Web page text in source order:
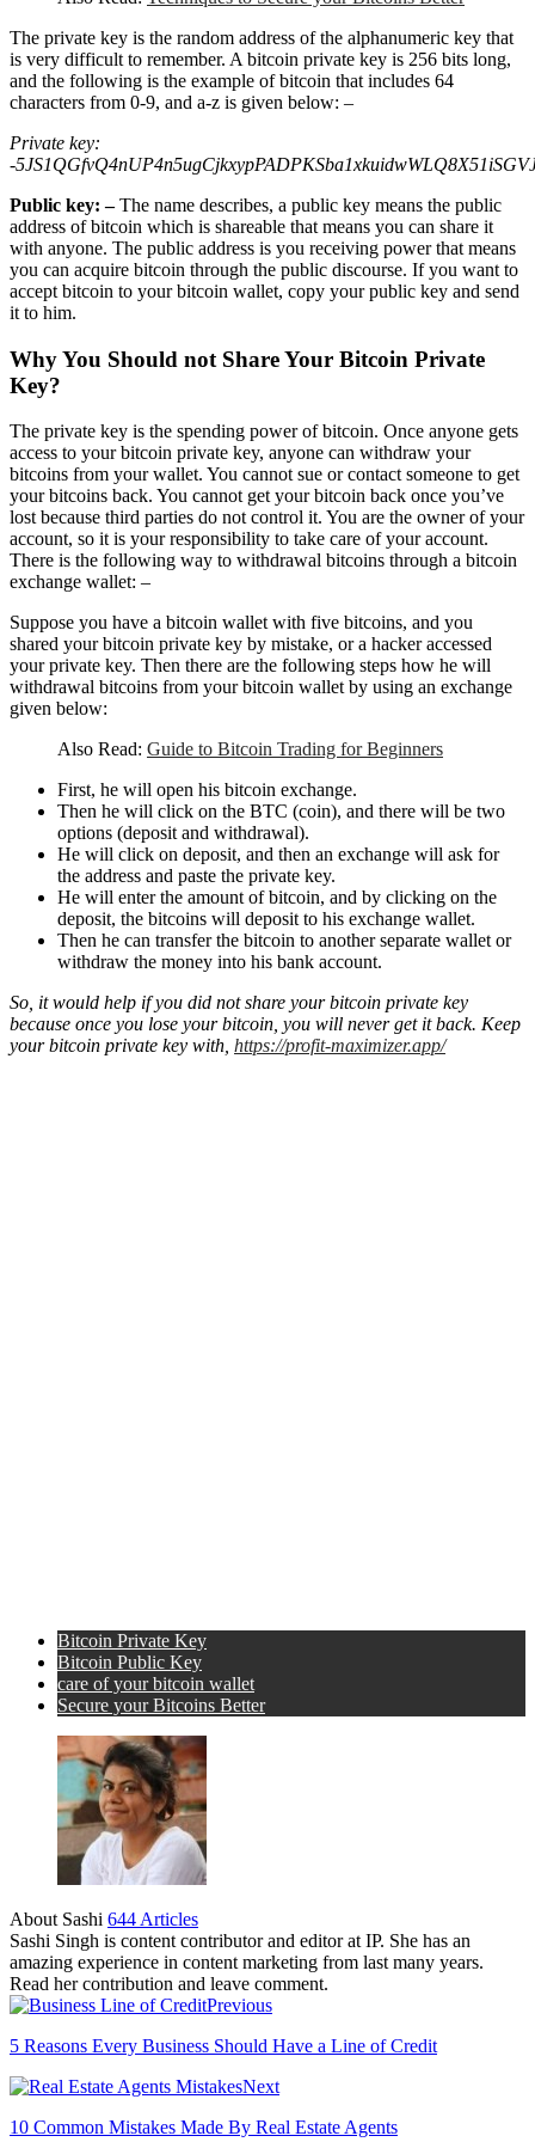
The private key is the random address of the alphanumeric key that
is very difficult to remember. A bitcoin private key is 256 bits long,
and the following is the example of bitcoin that includes 64
characters from 0-9, and a-z is given below: –
Private key:
-
Public key: –The name describes, a public key means the public
address of bitcoin which is shareable that means you can share it
with anyone. The public address is you receiving power that means
you can acquire bitcoin through the public discourse. If you want to
accept bitcoin to your bitcoin wallet, copy your public key and send
it to him.
Why You Should not Share Your Bitcoin Private
Key?
The private key is the spending power of bitcoin. Once anyone gets
access to your bitcoin private key, anyone can withdraw your
bitcoins from your wallet. You cannot sue or contact someone to get
your bitcoins back. You cannot get your bitcoin back once you’ve
lost because third parties do not control it. You are the owner of your
account, so it is your responsibility to take care of your account.
There is the following way to withdrawal bitcoins through a bitcoin
exchange wallet: –
Suppose you have a bitcoin wallet with five bitcoins, and you
shared your bitcoin private key by mistake, or a hacker accessed
your private key. Then there are the following steps how he will
withdrawal bitcoins from your bitcoin wallet by using an exchange
given below:
Also Read: Guide to Bitcoin Trading for Beginners
First, he will open his bitcoin exchange.
Then he will click on the BTC (coin), and there will be two
options (deposit and withdrawal).
He will click on deposit, and then an exchange will ask for
the address and paste the private key.
He will enter the amount of bitcoin, and by clicking on the
deposit, the bitcoins will deposit to his exchange wallet.
Then he can transfer the bitcoin to another separate wallet or
withdraw the money into his bank account.
So, it would help if you did not share your bitcoin private key
because once you lose your bitcoin, you will never get it back. Keep
your bitcoin private key with, https://profit-maximizer.app/
Bitcoin Private Key
Bitcoin Public Key
care of your bitcoin wallet
Secure your Bitcoins Better
About Sashi 644 Articles
Sashi Singh is content contributor and editor at IP. She has an
amazing experience in content marketing from last many years.
Read her contribution and leave comment.
Previous
5 Reasons Every Business Should Have a Line of Credit
Next
10 Common Mistakes Made By Real Estate Agents